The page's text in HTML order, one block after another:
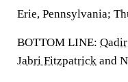
Erie, Pennsylvania;
BOTTOM LINE:
Jabri Fitzpatrick and